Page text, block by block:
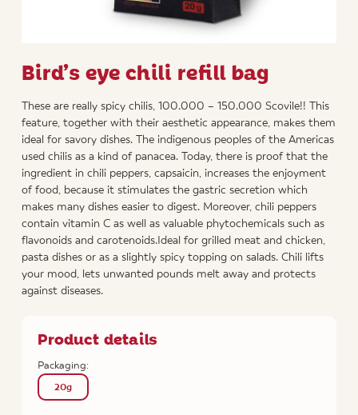
Bird’s eye chili refill bag
These are really spicy chilis, 100.000 – 150.000 Scovile!! This
feature, together with their aesthetic appearance, makes them
ideal for savory dishes. The indigenous peoples of the Americas
used chilis as a kind of panacea. Today, there is proof that the
ingredient in chili peppers, capsaicin, increases the enjoyment
of food, because it stimulates the gastric secretion which
makes many dishes easier to digest. Moreover, chili peppers
contain vitamin C as well as valuable phytochemicals such as
flavonoids and carotenoids.Ideal for grilled meat and chicken,
pasta dishes or as a slightly spicy topping on salads. Chili lifts
your mood, lets unwanted pounds melt away and protects
against diseases.
Product details
Packaging:
20g